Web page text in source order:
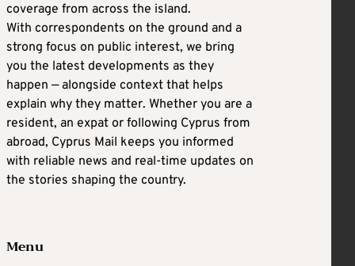
coverage from across the island.
With correspondents on the ground and a
strong focus on public interest, we bring
you the latest developments as they
happen — alongside context that helps
explain why they matter. Whether you are a
resident, an expat or following Cyprus from
abroad, Cyprus Mail keeps you informed
with reliable news and real-time updates on
the stories shaping the country.
Menu